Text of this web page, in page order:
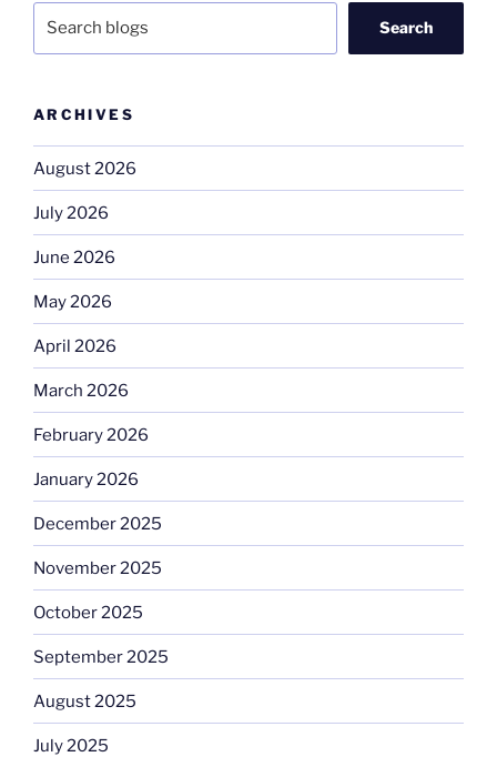
Search
ARCHIVES
August 2026
July 2026
June 2026
May 2026
April 2026
March 2026
February 2026
January 2026
December 2025
November 2025
October 2025
September 2025
August 2025
July 2025